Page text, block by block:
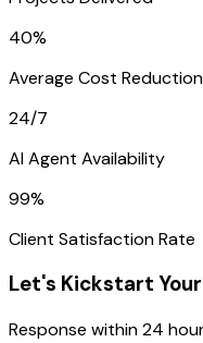
40%
Average Cost Reduction
24/7
AI Agent Availability
99%
Client Satisfaction Rate
Let's Kickstart
Response within 24